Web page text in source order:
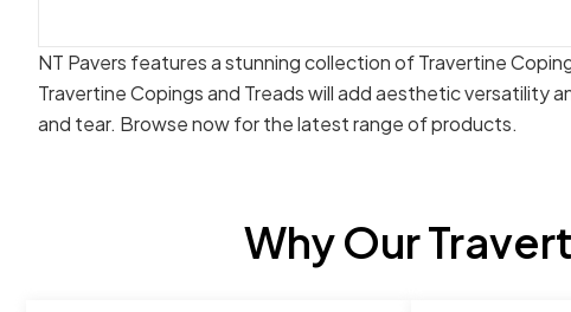
NT Pavers features a stunning collection of Travertine
Travertine Copings and Treads will add aesthetic versatility
and tear. Browse now for the latest range of products.
Why Our